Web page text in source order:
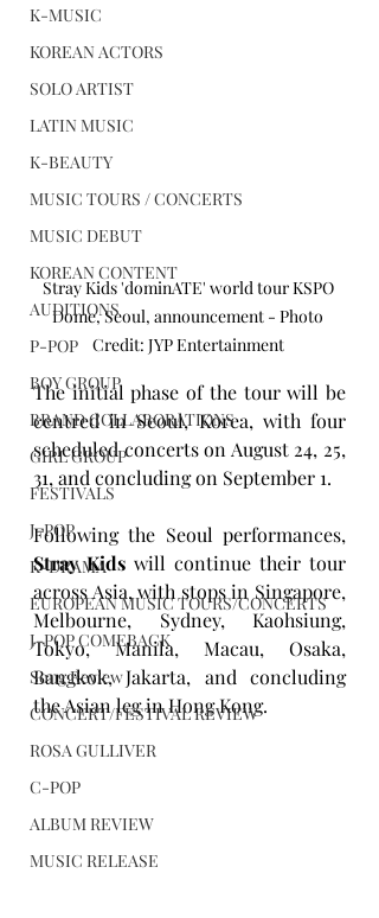
K-MUSIC
KOREAN ACTORS
SOLO ARTIST
LATIN MUSIC
K-BEAUTY
MUSIC TOURS / CONCERTS
MUSIC DEBUT
KOREAN CONTENT
AUDITIONS
P-POP
BOY GROUP
BRAND COLLABORATIONS
GIRL GROUP
FESTIVALS
J-POP
K-DRAMA
EUROPEAN MUSIC TOURS/CONCERTS
J-POP COMEBACK
Song Review
CONCERT/FESTIVAL REVIEW
ROSA GULLIVER
C-POP
ALBUM REVIEW
MUSIC RELEASE
Stray Kids 'dominATE' world tour KSPO
Dome, Seoul, announcement - Photo
Credit: JYP Entertainment
The initial phase of the tour will be
centred in Seoul, Korea, with four
scheduled concerts on August 24, 25,
31, and concluding on September 1.
Stray Kids will continue their tour
across Asia, with stops in Singapore,
Melbourne, Sydney, Kaohsiung,
Tokyo, Manila, Macau, Osaka,
Bangkok, Jakarta, and concluding
the Asian leg in Hong Kong.